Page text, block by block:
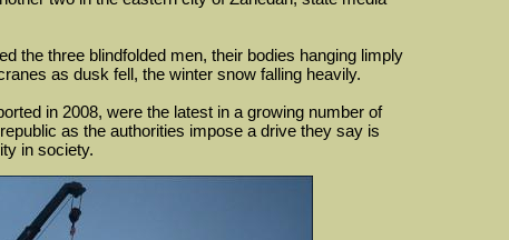
the three blindfolded men, their bodies hanging limply
as dusk fell, the winter snow falling heavily.
in 2008, were the latest in a growing number of
as the authorities impose a drive they say is
in society.